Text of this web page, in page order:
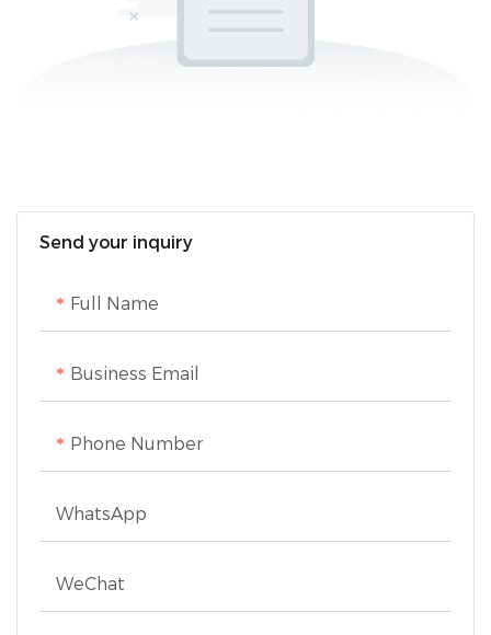
Send your inquiry
Full Name
Business Email
Phone Number
WhatsApp
WeChat